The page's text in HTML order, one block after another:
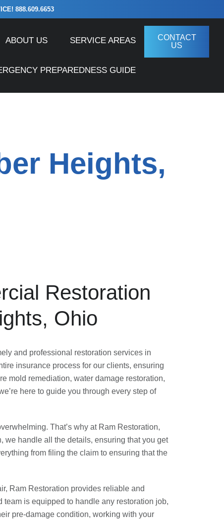
888.609.6653
ABOUT US SERVICE AREAS
PREPAREDNESS GUIDE
CONTACT
US
Heights,
Restoration
Ohio
and professional restoration services in
insurance process for our clients, ensuring
mold remediation, water damage restoration,
here to guide you through every step of
That’s why at Ram Restoration,
we handle all the details, ensuring that you get
from filing the claim to ensuring that the
Ram Restoration provides reliable and
is equipped to handle any restoration job,
pre-damage condition, working with your